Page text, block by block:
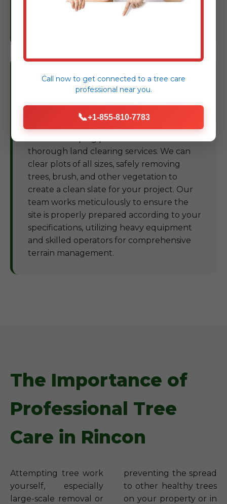
trees, protecting your landscape
Land Clearing Rincon
transformations, or preparing land for new
thorough land clearing services. We can
clear plots of all sizes, safely removing
trees, brush, and other vegetation to
create a clean slate for your project. Our
team works meticulously to ensure the
site is properly prepared according to your
specifications, utilizing heavy equipment
and skilled operators for comprehensive
terrain management.
The Importance of
Professional Tree
Care in Rincon
Attempting tree work
yourself, especially
large-scale removal or
preventing the spread
to other healthy trees
on your property or in
Call now to get connected to a tree care
professional near you.
📞+1-855-810-7783